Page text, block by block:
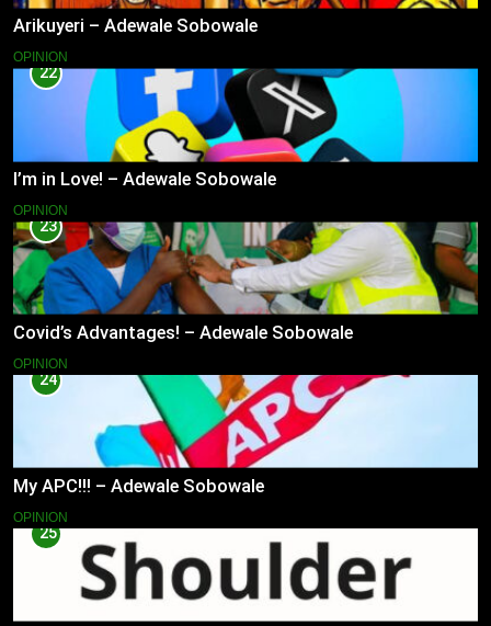
Arikuyeri – Adewale Sobowale
OPINION
22
I’m in Love! – Adewale Sobowale
OPINION
23
Covid’s Advantages! – Adewale Sobowale
OPINION
24
My APC!!! – Adewale Sobowale
OPINION
25